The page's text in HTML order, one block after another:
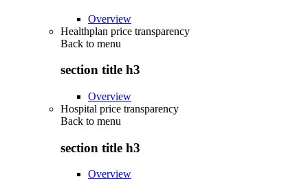
Overview
Healthplan price transparency
Back to menu
section title h3
Overview
Hospital price transparency
Back to menu
section title h3
Overview